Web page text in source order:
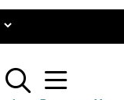
search
show